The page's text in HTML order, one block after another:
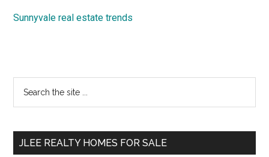
Sunnyvale real estate trends
Primary
Sidebar
...
JLEE REALTY HOMES FOR SALE